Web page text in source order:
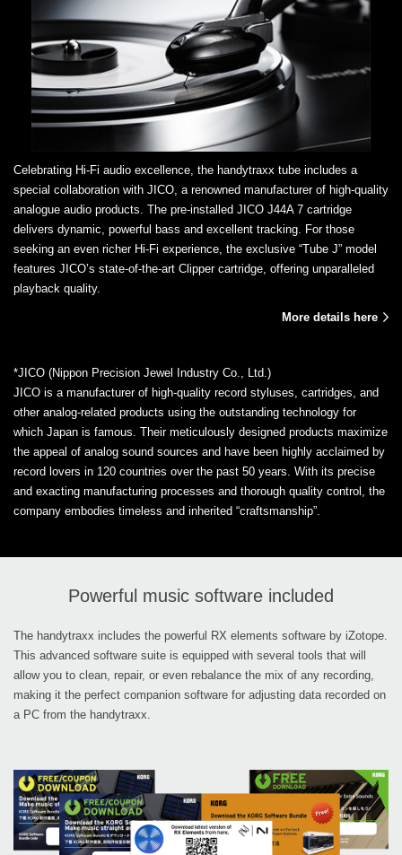
Celebrating Hi-Fi audio excellence, the handytraxx tube includes a
special collaboration with JICO, a renowned manufacturer of high-quality
analogue audio products. The pre-installed JICO J44A 7 cartridge
delivers dynamic, powerful bass and excellent tracking. For those
seeking an even richer Hi-Fi experience, the exclusive “Tube J” model
features JICO’s state-of-the-art Clipper cartridge, offering unparalleled
playback quality.
More details here
*JICO (Nippon Precision Jewel Industry Co., Ltd.)
JICO is a manufacturer of high-quality record styluses, cartridges, and
other analog-related products using the outstanding technology for
which Japan is famous. Their meticulously designed products maximize
the appeal of analog sound sources and have been highly acclaimed by
record lovers in 120 countries over the past 50 years. With its precise
and exacting manufacturing processes and thorough quality control, the
company embodies timeless and inherited “craftsmanship”.
Powerful music software included
The handytraxx includes the powerful RX elements software by iZotope.
This advanced software suite is equipped with several tools that will
allow you to clean, repair, or even rebalance the mix of any recording,
making it the perfect companion software for adjusting data recorded on
a PC from the handytraxx.